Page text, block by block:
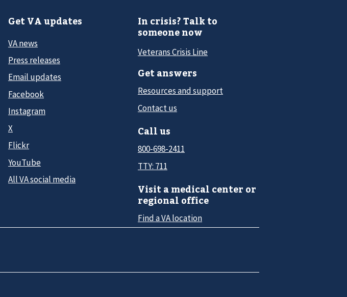
Get VA updates
VA news
Press releases
Email updates
Facebook
Instagram
X
Flickr
YouTube
All VA social media
In crisis? Talk to
someone now
Veterans Crisis Line
Get answers
Resources and support
Contact us
Call us
800-698-2411
TTY: 711
Visit a medical center or
regional office
Find a VA location